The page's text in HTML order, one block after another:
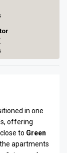
in one
offering
to Green
apartments